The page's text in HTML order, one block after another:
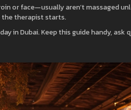
or face—usually aren’t massaged
the therapist starts.
in Dubai. Keep this guide handy, ask